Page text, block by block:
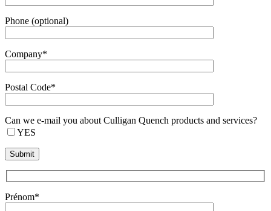
Phone (optional)
Company*
Postal Code*
Can we e-mail you about Culligan Quench products and services?
YES
Prénom*